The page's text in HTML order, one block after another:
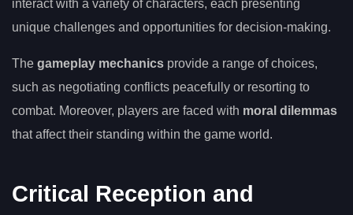
interact with a variety of characters, each presenting
unique challenges and opportunities for decision-making.
The gameplay mechanics provide a range of choices,
such as negotiating conflicts peacefully or resorting to
combat. Moreover, players are faced with moral dilemmas
that affect their standing within the game world.
Critical Reception and